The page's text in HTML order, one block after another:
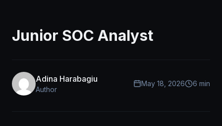
Junior SOC Analyst
Adina Harabagiu
Author
May 18, 2026 6 min